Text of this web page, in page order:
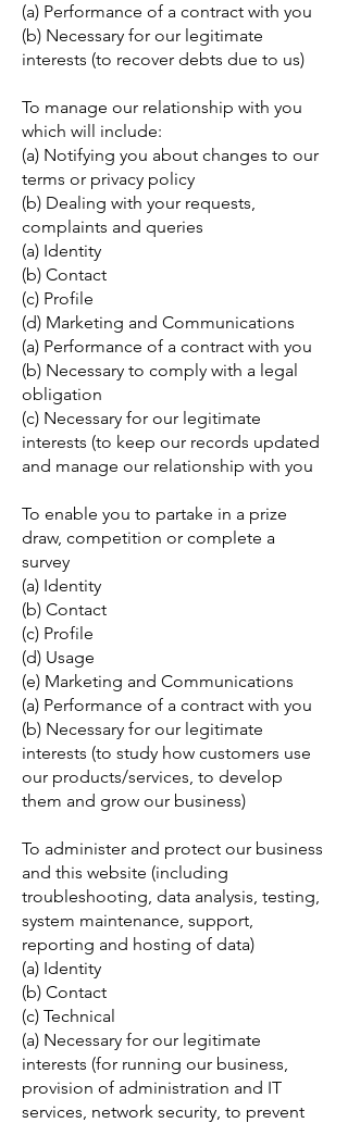
(a) Performance of a contract with you
(b) Necessary for our legitimate
interests (to recover debts due to us)
To manage our relationship with you
which will include:
(a) Notifying you about changes to our
terms or privacy policy
(b) Dealing with your requests,
complaints and queries
(a) Identity
(b) Contact
(c) Profile
(d) Marketing and Communications
(a) Performance of a contract with you
(b) Necessary to comply with a legal
obligation
(c) Necessary for our legitimate
interests (to keep our records updated
and manage our relationship with you
To enable you to partake in a prize
draw, competition or complete a
survey
(a) Identity
(b) Contact
(c) Profile
(d) Usage
(e) Marketing and Communications
(a) Performance of a contract with you
(b) Necessary for our legitimate
interests (to study how customers use
our products/services, to develop
them and grow our business)
To administer and protect our business
and this website (including
troubleshooting, data analysis, testing,
system maintenance, support,
reporting and hosting of data)
(a) Identity
(b) Contact
(c) Technical
(a) Necessary for our legitimate
interests (for running our business,
provision of administration and IT
services, network security, to prevent